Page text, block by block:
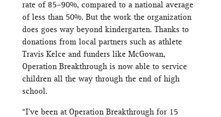
rate of 85–90%, compared to a national average
of less than 50%. But the work the organization
does goes way beyond kindergarten. Thanks to
donations from local partners such as athlete
Travis Kelce and funders like McGowan,
Operation Breakthrough is now able to service
children all the way through the end of high
school.
“I’ve been at Operation Breakthrough for 15